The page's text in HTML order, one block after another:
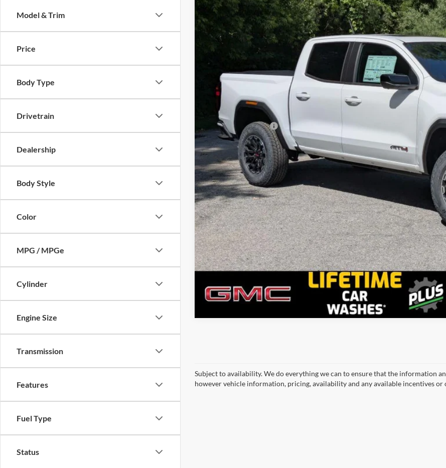
Model & Trim
Price
Body Type
Drivetrain
Dealership
Body Style
Color
MPG / MPGe
Cylinder
Engine Size
Transmission
Features
Fuel Type
Status
Goldstein Buick GMC
VIN:
1GTP2DEK9T1266786 Stock:26CA44Model:T4E43
In Stock
GOLDSTEIN
Less
MSRP:
Internet Price:
Documentation Fee
Everyone’s Price:
Subject to availability. We do everything we can to ensure that the information
however vehicle information, pricing, availability and any available incentives